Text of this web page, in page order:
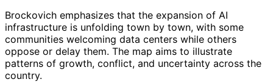
Brockovich emphasizes that the expansion of AI
infrastructure is unfolding town by town, with some
communities welcoming data centers while others
oppose or delay them. The map aims to illustrate
patterns of growth, conflict, and uncertainty across the
country.